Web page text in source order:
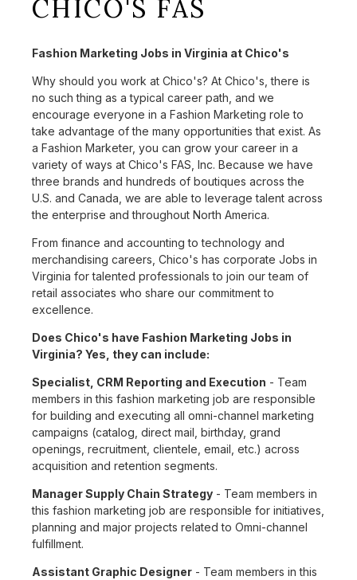
CHICO'S FAS
Fashion Marketing Jobs in Virginia at Chico's
Why should you work at Chico's? At Chico's, there is
no such thing as a typical career path, and we
encourage everyone in a Fashion Marketing role to
take advantage of the many opportunities that exist. As
a Fashion Marketer, you can grow your career in a
variety of ways at Chico's FAS, Inc. Because we have
three brands and hundreds of boutiques across the
U.S. and Canada, we are able to leverage talent across
the enterprise and throughout North America.
From finance and accounting to technology and
merchandising careers, Chico's has corporate Jobs in
Virginia for talented professionals to join our team of
retail associates who share our commitment to
excellence.
Does Chico's have Fashion Marketing Jobs in
Virginia? Yes, they can include:
Specialist, CRM Reporting and Execution - Team
members in this fashion marketing job are responsible
for building and executing all omni-channel marketing
campaigns (catalog, direct mail, birthday, grand
openings, recruitment, clientele, email, etc.) across
acquisition and retention segments.
Manager Supply Chain Strategy - Team members in
this fashion marketing job are responsible for initiatives,
planning and major projects related to Omni-channel
fulfillment.
Assistant Graphic Designer - Team members in this